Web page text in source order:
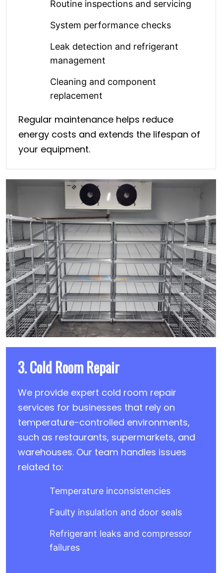
Routine inspections and servicing
System performance checks
Leak detection and refrigerant
management
Cleaning and component
replacement
Regular maintenance helps reduce
energy costs and extends the lifespan of
your equipment.
3. Cold Room Repair
We provide expert cold room repair
services for businesses that rely on
temperature-controlled environments,
such as restaurants, supermarkets, and
warehouses. Our team handles issues
related to:
Temperature inconsistencies
Faulty insulation and door seals
Refrigerant leaks and compressor
failures